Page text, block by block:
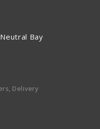
Bay
Delivery